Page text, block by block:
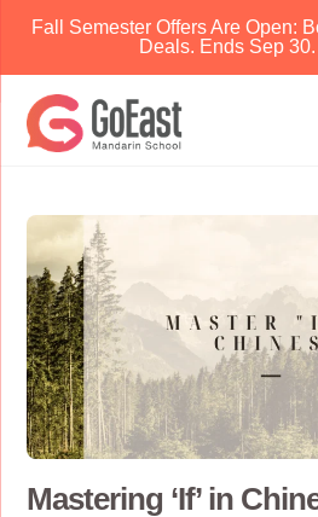
Fall Semester Offers Are Open:
Deals. Ends Sep
content
Mastering ‘If’ in